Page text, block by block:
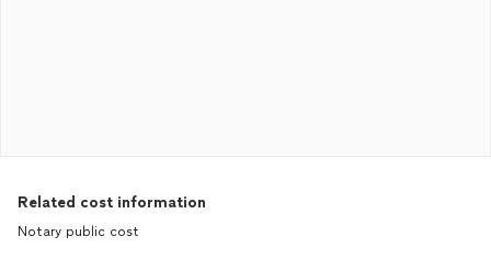
Related cost information
Notary public cost